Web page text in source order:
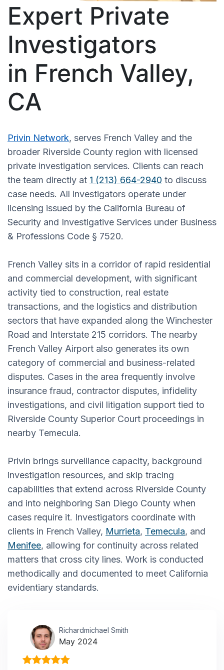
Expert Private
Investigators
in French Valley,
CA
Privin Network, serves French Valley and the
broader Riverside County region with licensed
private investigation services. Clients can reach
the team directly at 1 (213) 664-2940 to discuss
case needs. All investigators operate under
licensing issued by the California Bureau of
Security and Investigative Services under Business
& Professions Code § 7520.
French Valley sits in a corridor of rapid residential
and commercial development, with significant
activity tied to construction, real estate
transactions, and the logistics and distribution
sectors that have expanded along the Winchester
Road and Interstate 215 corridors. The nearby
French Valley Airport also generates its own
category of commercial and business-related
disputes. Cases in the area frequently involve
insurance fraud, contractor disputes, infidelity
investigations, and civil litigation support tied to
Riverside County Superior Court proceedings in
nearby Temecula.
Privin brings surveillance capacity, background
investigation resources, and skip tracing
capabilities that extend across Riverside County
and into neighboring San Diego County when
cases require it. Investigators coordinate with
clients in French Valley, Murrieta, Temecula, and
Menifee, allowing for continuity across related
matters that cross city lines. Work is conducted
methodically and documented to meet California
evidentiary standards.
Richardmichael Smith
May 2024